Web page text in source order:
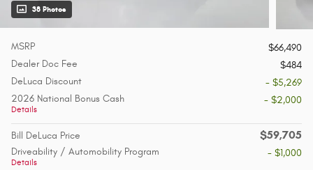
38 Photos
MSRP
$66,490
Dealer Doc Fee
$484
DeLuca Discount
- $5,269
2026 National Bonus Cash
Details
- $2,000
Bill DeLuca Price $59,705
Driveability / Automobility Program
Details
- $1,000